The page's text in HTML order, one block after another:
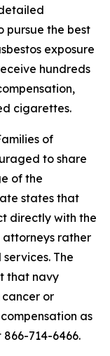
pursue the best
exposure
hundreds
cigarettes.
of
to share
of the
states that
directly with the
attorneys rather
The
that navy
or
as
714-6466.